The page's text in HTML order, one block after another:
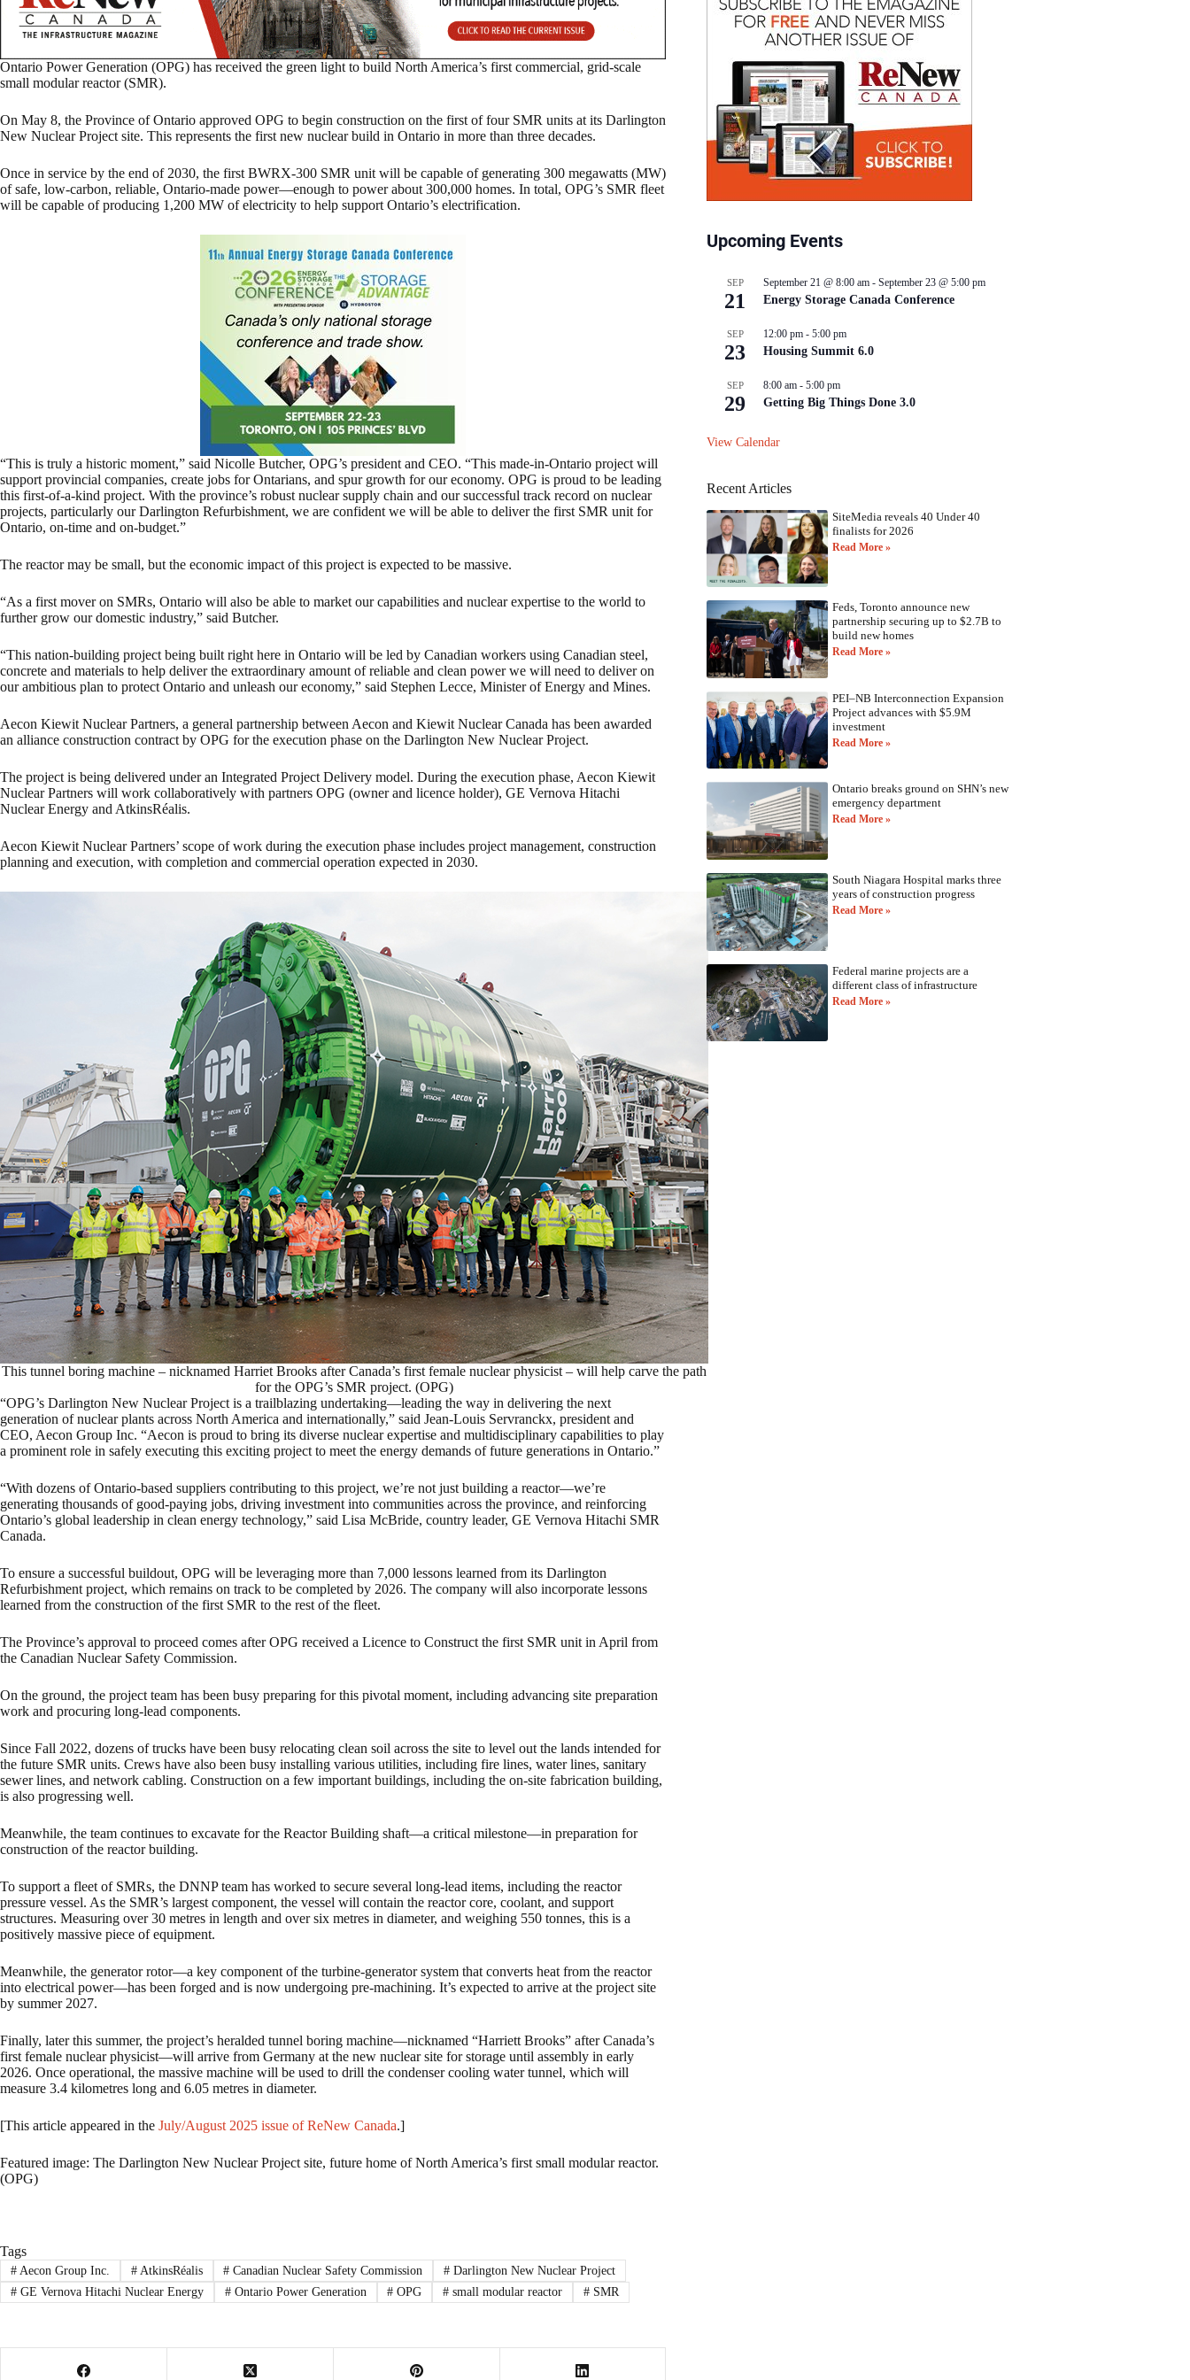
Ontario Power Generation (OPG) has received the green light to build North America’s first commercial, grid-scale
small modular reactor (SMR).
On May 8, the Province of Ontario approved OPG to begin construction on the first of four SMR units at its Darlington
New Nuclear Project site. This represents the first new nuclear build in Ontario in more than three decades.
Once in service by the end of 2030, the first BWRX-300 SMR unit will be capable of generating 300 megawatts (MW)
of safe, low-carbon, reliable, Ontario-made power—enough to power about 300,000 homes. In total, OPG’s SMR fleet
will be capable of producing 1,200 MW of electricity to help support Ontario’s electrification.
“This is truly a historic moment,” said Nicolle Butcher, OPG’s president and CEO. “This made-in-Ontario project will
support provincial companies, create jobs for Ontarians, and spur growth for our economy. OPG is proud to be leading
this first-of-a-kind project. With the province’s robust nuclear supply chain and our successful track record on nuclear
projects, particularly our Darlington Refurbishment, we are confident we will be able to deliver the first SMR unit for
Ontario, on-time and on-budget.”
The reactor may be small, but the economic impact of this project is expected to be massive.
“As a first mover on SMRs, Ontario will also be able to market our capabilities and nuclear expertise to the world to
further grow our domestic industry,” said Butcher.
“This nation-building project being built right here in Ontario will be led by Canadian workers using Canadian steel,
concrete and materials to help deliver the extraordinary amount of reliable and clean power we will need to deliver on
our ambitious plan to protect Ontario and unleash our economy,” said Stephen Lecce, Minister of Energy and Mines.
Aecon Kiewit Nuclear Partners, a general partnership between Aecon and Kiewit Nuclear Canada has been awarded
an alliance construction contract by OPG for the execution phase on the Darlington New Nuclear Project.
The project is being delivered under an Integrated Project Delivery model. During the execution phase, Aecon Kiewit
Nuclear Partners will work collaboratively with partners OPG (owner and licence holder), GE Vernova Hitachi
Nuclear Energy and AtkinsRéalis.
Aecon Kiewit Nuclear Partners’ scope of work during the execution phase includes project management, construction
planning and execution, with completion and commercial operation expected in 2030.
This tunnel boring machine – nicknamed Harriet Brooks after Canada’s first female nuclear physicist – will help carve the path
for the OPG’s SMR project. (OPG)
“OPG’s Darlington New Nuclear Project is a trailblazing undertaking—leading the way in delivering the next
generation of nuclear plants across North America and internationally,” said Jean-Louis Servranckx, president and
CEO, Aecon Group Inc. “Aecon is proud to bring its diverse nuclear expertise and multidisciplinary capabilities to play
a prominent role in safely executing this exciting project to meet the energy demands of future generations in Ontario.”
“With dozens of Ontario-based suppliers contributing to this project, we’re not just building a reactor—we’re
generating thousands of good-paying jobs, driving investment into communities across the province, and reinforcing
Ontario’s global leadership in clean energy technology,” said Lisa McBride, country leader, GE Vernova Hitachi SMR
Canada.
To ensure a successful buildout, OPG will be leveraging more than 7,000 lessons learned from its Darlington
Refurbishment project, which remains on track to be completed by 2026. The company will also incorporate lessons
learned from the construction of the first SMR to the rest of the fleet.
The Province’s approval to proceed comes after OPG received a Licence to Construct the first SMR unit in April from
the Canadian Nuclear Safety Commission.
On the ground, the project team has been busy preparing for this pivotal moment, including advancing site preparation
work and procuring long-lead components.
Since Fall 2022, dozens of trucks have been busy relocating clean soil across the site to level out the lands intended for
the future SMR units. Crews have also been busy installing various utilities, including fire lines, water lines, sanitary
sewer lines, and network cabling. Construction on a few important buildings, including the on-site fabrication building,
is also progressing well.
Meanwhile, the team continues to excavate for the Reactor Building shaft—a critical milestone—in preparation for
construction of the reactor building.
To support a fleet of SMRs, the DNNP team has worked to secure several long-lead items, including the reactor
pressure vessel. As the SMR’s largest component, the vessel will contain the reactor core, coolant, and support
structures. Measuring over 30 metres in length and over six metres in diameter, and weighing 550 tonnes, this is a
positively massive piece of equipment.
Meanwhile, the generator rotor—a key component of the turbine-generator system that converts heat from the reactor
into electrical power—has been forged and is now undergoing pre-machining. It’s expected to arrive at the project site
by summer 2027.
Finally, later this summer, the project’s heralded tunnel boring machine—nicknamed “Harriett Brooks” after Canada’s
first female nuclear physicist—will arrive from Germany at the new nuclear site for storage until assembly in early
2026. Once operational, the massive machine will be used to drill the condenser cooling water tunnel, which will
measure 3.4 kilometres long and 6.05 metres in diameter.
[This article appeared in the July/August 2025 issue of ReNew Canada.]
Featured image: The Darlington New Nuclear Project site, future home of North America’s first small modular reactor.
(OPG)
Tags
#Aecon Group Inc. #AtkinsRéalis # Canadian Nuclear Safety Commission # Darlington New Nuclear Project
#GE Vernova Hitachi Nuclear Energy #Ontario Power Generation # OPG # small modular reactor # SMR
Upcoming Events
SEP
21
September 21 @ 8:00 am - September 23 @ 5:00 pm
Energy Storage Canada Conference
SEP
23
12:00 pm - 5:00 pm
Housing Summit 6.0
SEP
29
8:00 am - 5:00 pm
Getting Big Things Done 3.0
View Calendar
Recent Articles
SiteMedia reveals 40 Under 40
finalists for 2026
Read More »
Feds, Toronto announce new
partnership securing up to $2.7B to
build new homes
Read More »
PEI–NB Interconnection Expansion
Project advances with $5.9M
investment
Read More »
Ontario breaks ground on SHN’s new
emergency department
Read More »
South Niagara Hospital marks three
years of construction progress
Read More »
Federal marine projects are a
different class of infrastructure
Read More »